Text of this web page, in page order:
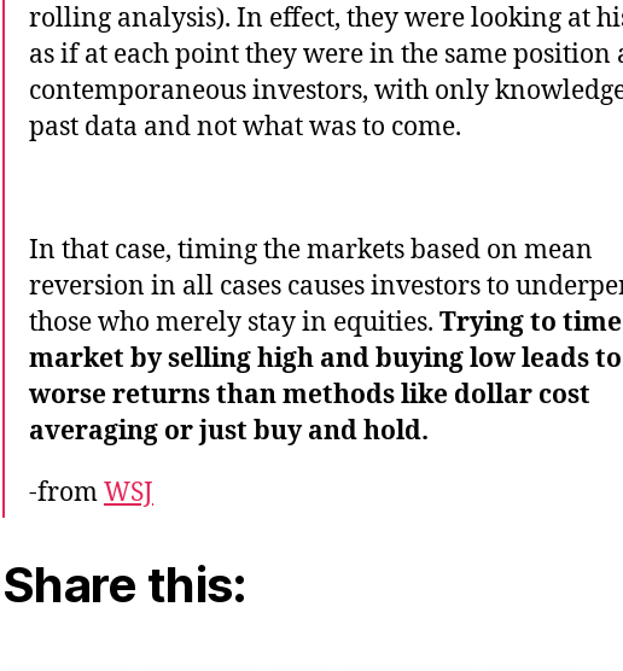
rolling analysis). In effect, they were looking at
as if at each point they were in the same position
contemporaneous investors, with only
past data and not what was to come.
In that case, timing the markets based on mean
reversion in all cases causes investors to
those who merely stay in equities. Trying to
market by selling high and buying low leads to
worse returns than methods like dollar cost
averaging or just buy and hold.
-fromWSJ
Share this: